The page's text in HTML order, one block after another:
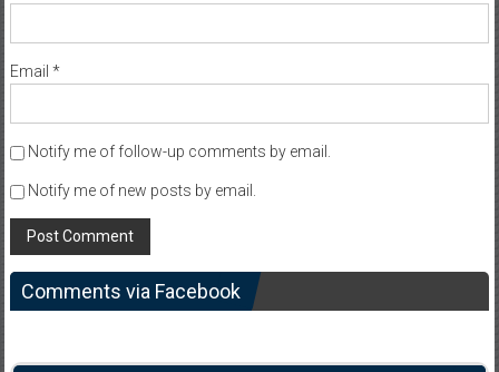
Email *
Notify me of follow-up comments by email.
Notify me of new posts by email.
Comments via Facebook